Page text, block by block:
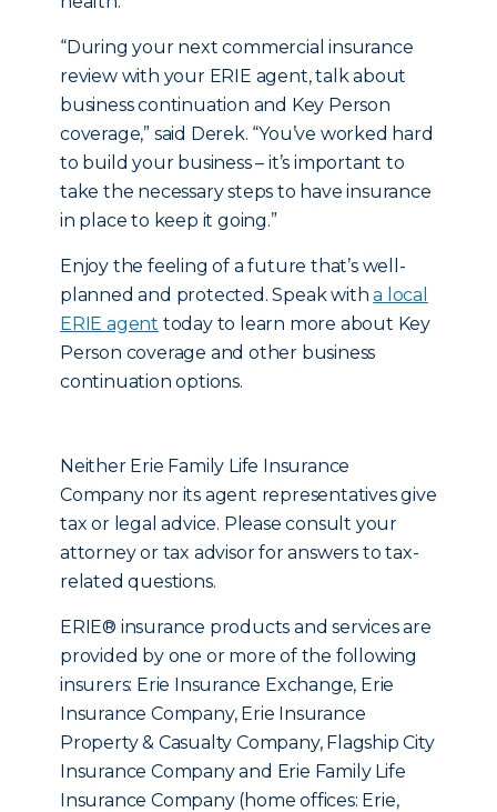
“During your next commercial insurance
review with your ERIE agent, talk about
business continuation and Key Person
coverage,” said Derek. “You’ve worked hard
to build your business – it’s important to
take the necessary steps to have insurance
in place to keep it going.”
Enjoy the feeling of a future that’s well-
planned and protected. Speak witha local
ERIE agent today to learn more about Key
Person coverage and other business
continuation options.
Neither Erie Family Life Insurance
Company nor its agent representatives give
tax or legal advice. Please consult your
attorney or tax advisor for answers to tax-
related questions.
ERIE® insurance products and services are
provided by one or more of the following
insurers: Erie Insurance Exchange, Erie
Insurance Company, Erie Insurance
Property & Casualty Company, Flagship City
Insurance Company and Erie Family Life
Insurance Company (home offices: Erie,